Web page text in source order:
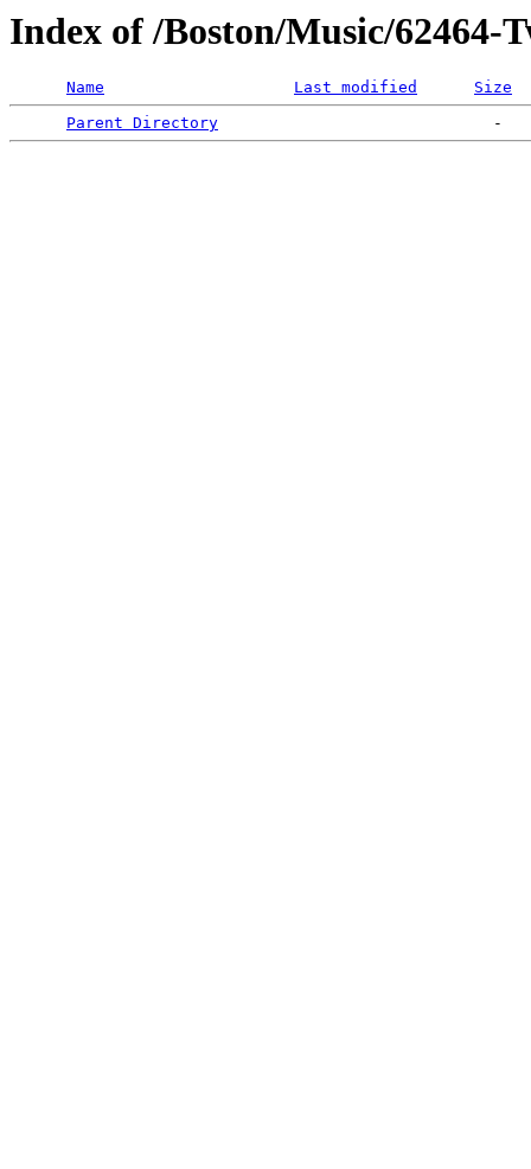
Index of /Boston/Music/62464-
Name Last modified
Size
Parent Directory